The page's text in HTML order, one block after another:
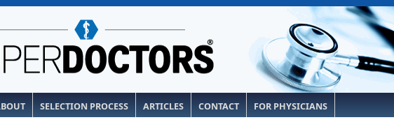
SELECTION PROCESS ARTICLES CONTACT FOR PHYSICIANS